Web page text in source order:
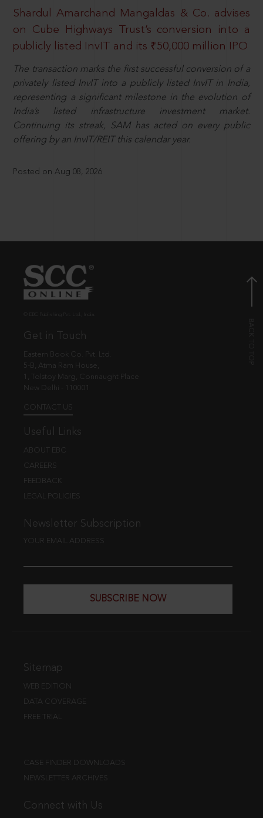
Shardul Amarchand Mangaldas & Co. advises
on Cube Highways Trust’s conversion into a
publicly listed InvIT and its ₹50,000 million IPO
The transaction marks the first successful conversion of a
privately listed InvIT into a publicly listed InvIT in India,
representing a significant milestone in the evolution of
India’s listed infrastructure investment market.
Continuing its streak, SAM has acted on every public
offering by an InvIT/REIT this calendar year.
Posted on Aug 08, 2026
Get in Touch
Eastern Book Co. Pvt. Ltd.
5-B, Atma Ram House,
1, Tolstoy Marg, Connaught Place
New Delhi - 110001
CONTACT US
Useful Links
ABOUT EBC
CAREERS
FEEDBACK
LEGAL POLICIES
Newsletter Subscription
YOUR EMAIL ADDRESS
SUBSCRIBE NOW
Sitemap
WEB EDITION
DATA COVERAGE
FREE TRIAL
CASE FINDER DOWNLOADS
NEWSLETTER ARCHIVES
Connect with Us